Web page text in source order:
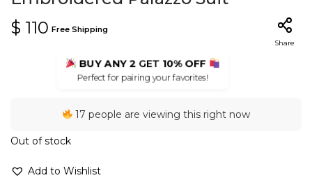
$ 110 Free Shipping
Share
BUY ANY 2GET 10% OFF
Perfect for pairing your favorites!
17 people are viewing this right now
Out of stock
Add to Wishlist